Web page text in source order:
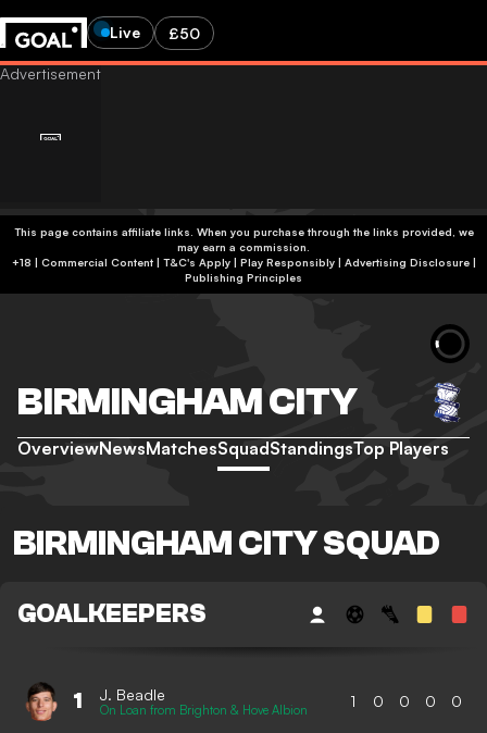
Live £50
This page contains affiliate links. When you purchase through the links provided, we
may earn a commission.
+18 | Commercial Content | T&C's Apply | Play Responsibly| Advertising Disclosure|
Publishing Principles
BIRMINGHAM CITY
OverviewNewsMatchesSquadStandingsTop Players
BIRMINGHAM CITY SQUAD
GOALKEEPERS
1 J. Beadle
On Loan from Brighton & Hove Albion 1 0 0 0 0